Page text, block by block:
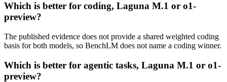
Which is better for coding, Laguna M.1 or o1-
preview?
The published evidence does not provide a shared weighted coding
basis for both models, so BenchLM does not name a coding winner.
Which is better for agentic tasks, Laguna M.1 or o1-
preview?